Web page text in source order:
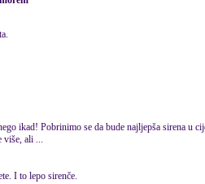
ikad! Pobrinimo se da bude najljepša sirena u
više, ali ...
I to lepo sirenče.